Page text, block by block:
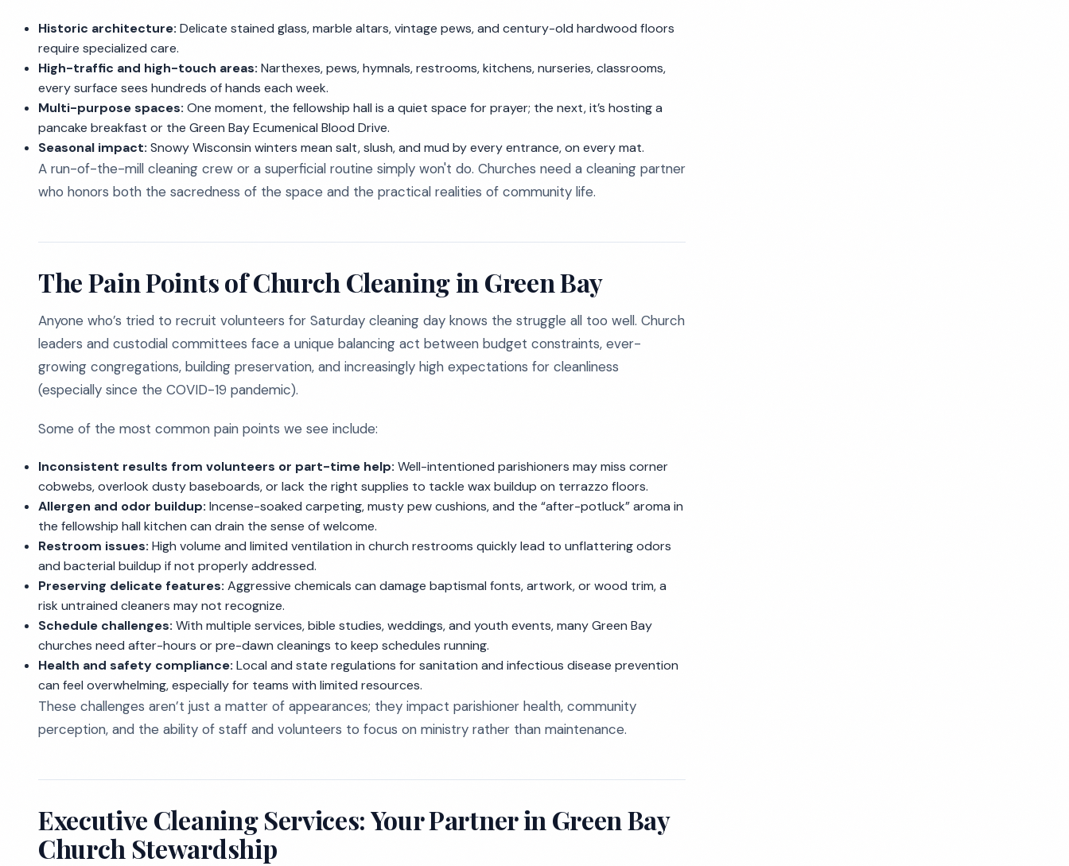
Historic architecture: Delicate stained glass, marble altars, vintage pews, and century-old hardwood floors
require specialized care.
High-traffic and high-touch areas: Narthexes, pews, hymnals, restrooms, kitchens, nurseries, classrooms,
every surface sees hundreds of hands each week.
Multi-purpose spaces: One moment, the fellowship hall is a quiet space for prayer; the next, it’s hosting a
pancake breakfast or the Green Bay Ecumenical Blood Drive.
Seasonal impact: Snowy Wisconsin winters mean salt, slush, and mud by every entrance, on every mat.
A run-of-the-mill cleaning crew or a superficial routine simply won't do. Churches need a cleaning partner
who honors both the sacredness of the space and the practical realities of community life.
The Pain Points of Church Cleaning in Green Bay
Anyone who’s tried to recruit volunteers for Saturday cleaning day knows the struggle all too well. Church
leaders and custodial committees face a unique balancing act between budget constraints, ever-
growing congregations, building preservation, and increasingly high expectations for cleanliness
(especially since the COVID-19 pandemic).
Some of the most common pain points we see include:
Inconsistent results from volunteers or part-time help: Well-intentioned parishioners may miss corner
cobwebs, overlook dusty baseboards, or lack the right supplies to tackle wax buildup on terrazzo floors.
Allergen and odor buildup: Incense-soaked carpeting, musty pew cushions, and the “after-potluck” aroma in
the fellowship hall kitchen can drain the sense of welcome.
Restroom issues: High volume and limited ventilation in church restrooms quickly lead to unflattering odors
and bacterial buildup if not properly addressed.
Preserving delicate features: Aggressive chemicals can damage baptismal fonts, artwork, or wood trim, a
risk untrained cleaners may not recognize.
Schedule challenges: With multiple services, bible studies, weddings, and youth events, many Green Bay
churches need after-hours or pre-dawn cleanings to keep schedules running.
Health and safety compliance: Local and state regulations for sanitation and infectious disease prevention
can feel overwhelming, especially for teams with limited resources.
These challenges aren’t just a matter of appearances; they impact parishioner health, community
perception, and the ability of staff and volunteers to focus on ministry rather than maintenance.
Executive Cleaning Services: Your Partner in Green Bay
Church Stewardship